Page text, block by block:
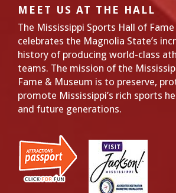
MEET US AT THE HALL
The Mississippi Sports Hall of
celebrates the Magnolia State’s
history of producing world-class
teams. The mission of the
Fame & Museum is to preserve,
promote Mississippi’s rich sports
and future generations.